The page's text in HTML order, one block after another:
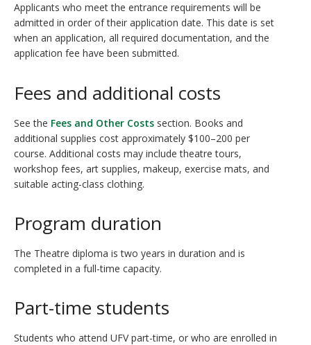
Applicants who meet the entrance requirements will be
admitted in order of their application date. This date is set
when an application, all required documentation, and the
application fee have been submitted.
Fees and additional costs
See the Fees and Other Costs section. Books and
additional supplies cost approximately $100–200 per
course. Additional costs may include theatre tours,
workshop fees, art supplies, makeup, exercise mats, and
suitable acting-class clothing.
Program duration
The Theatre diploma is two years in duration and is
completed in a full-time capacity.
Part-time students
Students who attend UFV part-time, or who are enrolled in